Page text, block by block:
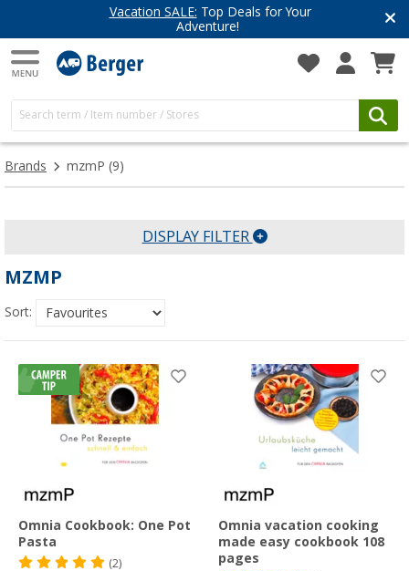
Vacation SALE: Top Deals for Your
Adventure!
Brands mzmP (9)
DISPLAY FILTER
MZMP
Sort:
Omnia Cookbook: One Pot
Pasta
(2)
Omnia vacation cooking
made easy cookbook 108
pages